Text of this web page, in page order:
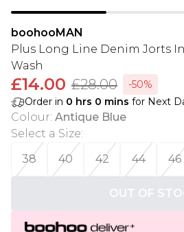
boohooMAN
Plus Long Line Denim Jorts
Wash
£14.00 £28.00
-50%
Order in 0 hrs 0 mins for Next
Colour: Antique Blue
Select a Size:
38
40 42 44 46
OUT OF